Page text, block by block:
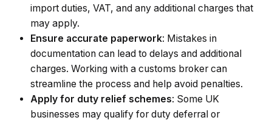
import duties, VAT, and any additional charges that
may apply.
Ensure accurate paperwork: Mistakes in
documentation can lead to delays and additional
charges. Working with a customs broker can
streamline the process and help avoid penalties.
Apply for duty relief schemes: Some UK
businesses may qualify for duty deferral or